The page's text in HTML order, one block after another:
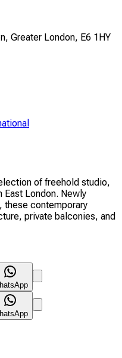
Greater London, E6 1HY
of freehold studio,
East London. Newly
these contemporary
private balconies, and